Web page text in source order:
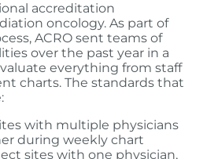
accreditation
oncology. As part of
ACRO sent teams of
over the past year in a
everything from staff
charts. The standards that
with multiple physicians
during weekly chart
sites with one physician,